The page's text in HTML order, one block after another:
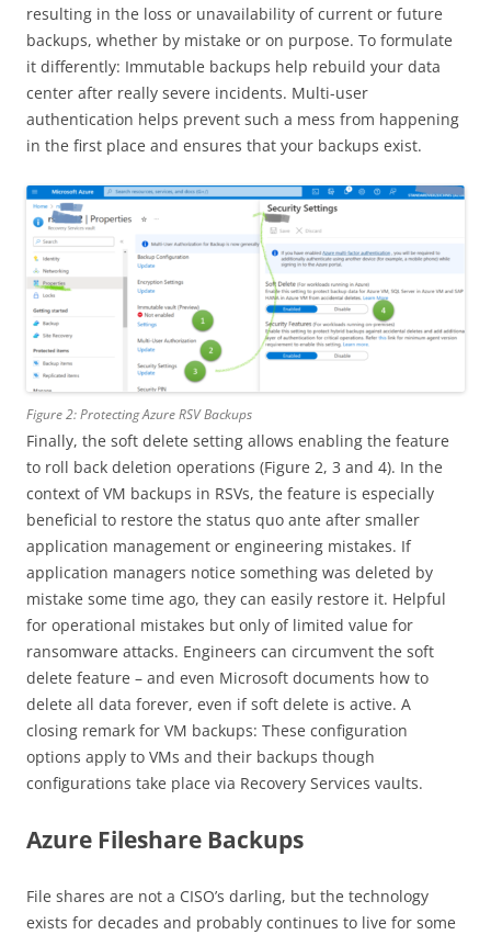
resulting in the loss or unavailability of current or future
backups, whether by mistake or on purpose. To formulate
it differently: Immutable backups help rebuild your data
center after really severe incidents. Multi-user
authentication helps prevent such a mess from happening
in the first place and ensures that your backups exist.
Figure 2: Protecting Azure RSV Backups
Finally, the soft delete setting allows enabling the feature
to roll back deletion operations (Figure 2, 3 and 4). In the
context of VM backups in RSVs, the feature is especially
beneficial to restore the status quo ante after smaller
application management or engineering mistakes. If
application managers notice something was deleted by
mistake some time ago, they can easily restore it. Helpful
for operational mistakes but only of limited value for
ransomware attacks. Engineers can circumvent the soft
delete feature – and even Microsoft documents how to
delete all data forever, even if soft delete is active. A
closing remark for VM backups: These configuration
options apply to VMs and their backups though
configurations take place via Recovery Services vaults.
Azure Fileshare Backups
File shares are not a CISO’s darling, but the technology
exists for decades and probably continues to live for some